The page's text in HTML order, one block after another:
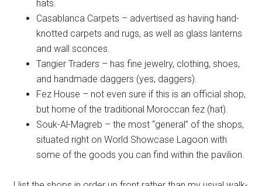
hats.
Casablanca Carpets – advertised as having hand-
knotted carpets and rugs, as well as glass lanterns
and wall sconces.
Tangier Traders – has fine jewelry, clothing, shoes,
and handmade daggers (yes, daggers).
Fez House – not even sure if this is an official shop,
but home of the traditional Moroccan fez (hat).
Souk-Al-Magreb – the most “general” of the shops,
situated right on World Showcase Lagoon with
some of the goods you can find within the pavilion.